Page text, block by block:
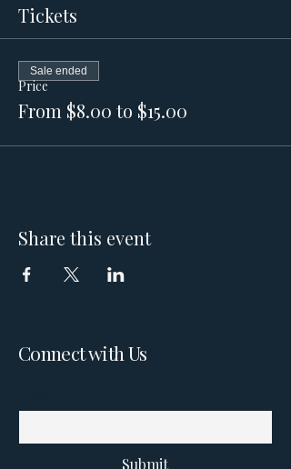
Tickets
Price
From $8.00 to $15.00
Sale ended
Share this event
Connect with Us
Submit